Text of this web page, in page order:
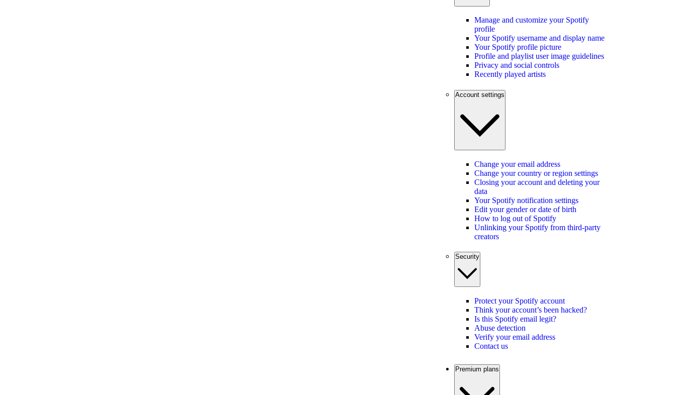
Manage and customize your Spotify
profile
Your Spotify username and display name
Your Spotify profile picture
Profile and playlist user image guidelines
Privacy and social controls
Recently played artists
Account settings
Change your email address
Change your country or region settings
Closing your account and deleting your
data
Your Spotify notification settings
Edit your gender or date of birth
How to log out of Spotify
Unlinking your Spotify from third-party
creators
Security
Protect your Spotify account
Think your account’s been hacked?
Is this Spotify email legit?
Abuse detection
Verify your email address
Contact us
Premium plans